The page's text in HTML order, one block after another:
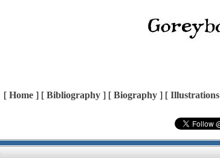
[ Home ] [ Bibliography ] [ Biography ] [ Illustrations